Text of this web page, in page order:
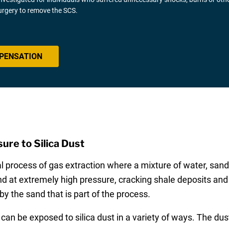
to remove the SCS.
to Silica Dust
process of gas extraction where a mixture of water,
at extremely high pressure, cracking shale deposits
the sand that is part of the process.
be exposed to silica dust in a variety of ways. The